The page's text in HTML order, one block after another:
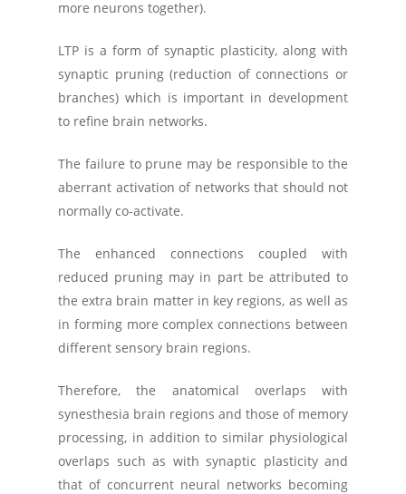
more neurons together).
LTP is a form of synaptic plasticity, along with
synaptic pruning (reduction of connections or
branches) which is important in development
to refine brain networks.
The failure to prune may be responsible to the
aberrant activation of networks that should not
normally co-activate.
The enhanced connections coupled with
reduced pruning may in part be attributed to
the extra brain matter in key regions, as well as
in forming more complex connections between
different sensory brain regions.
Therefore, the anatomical overlaps with
synesthesia brain regions and those of memory
processing, in addition to similar physiological
overlaps such as with synaptic plasticity and
that of concurrent neural networks becoming